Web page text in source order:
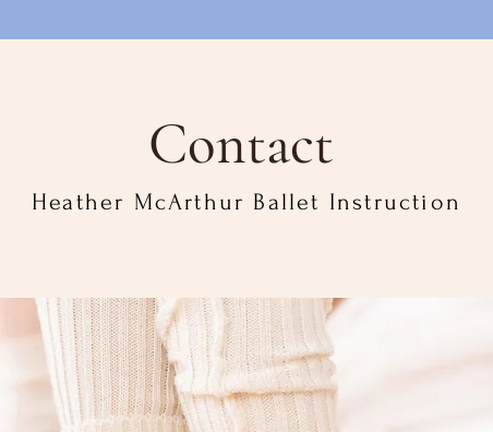
Contact
Heather McArthur Ballet Instruction